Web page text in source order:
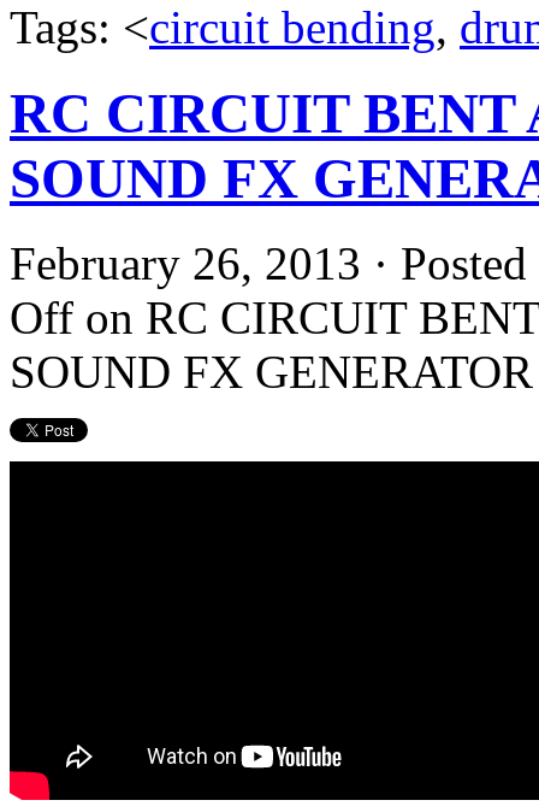
Tags: <circuit bending,
RC CIRCUIT
SOUND FX
February 26, 2013 ·
Off on RC CIRCUIT
SOUND FX